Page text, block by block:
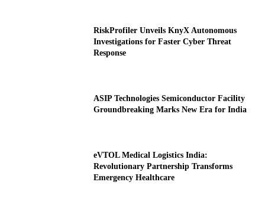
RiskProfiler Unveils KnyX Autonomous
Investigations for Faster Cyber Threat
Response
ASIP Technologies Semiconductor Facility
Groundbreaking Marks New Era for India
eVTOL Medical Logistics India:
Revolutionary Partnership Transforms
Emergency Healthcare